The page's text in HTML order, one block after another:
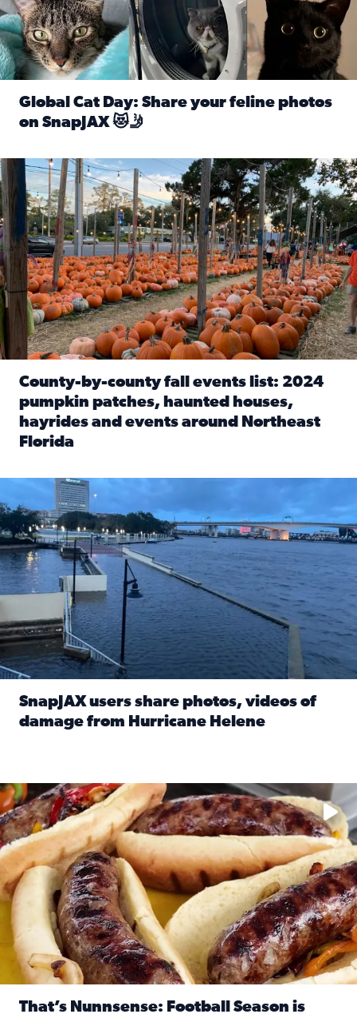
Global Cat Day: Share your feline photos
on SnapJAX 😻🤳
Mandarin United Methodist Church Pumpkin Patch
County-by-county fall events list: 2024
pumpkin patches, haunted houses,
hayrides and events around Northeast
Florida
Flooding on the Southbank near Friendship Fountain.
SnapJAX users share photos, videos of
damage from Hurricane Helene
Take your favorite beer, add a few bratwursts and a touch
That’s Nunnsense: Football Season is